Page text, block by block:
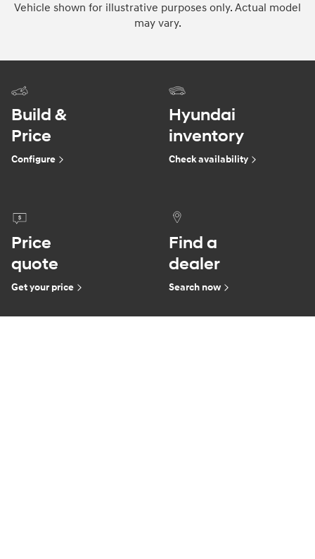
Vehicle shown for illustrative purposes only. Actual model
may vary.
Build &
Price
Configure
Hyundai
inventory
Check availability
Price
quote
Get your price
Find a
dealer
Search now